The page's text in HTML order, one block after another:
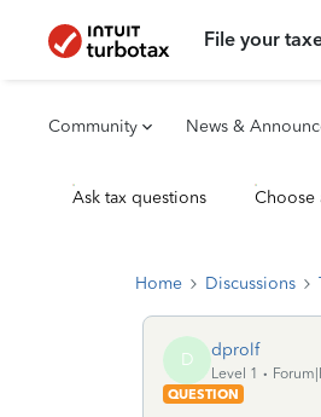
File your
Community News &
Ask tax questions Choose
Home Discussions
D dprolf
Level 1
QUESTION